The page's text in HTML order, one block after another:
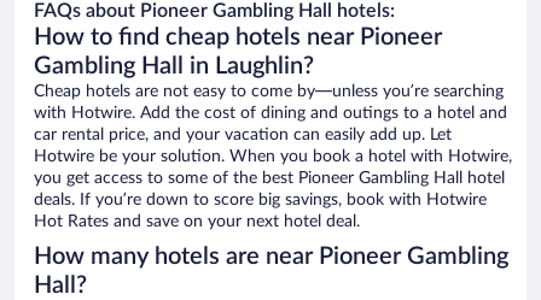
FAQs about Pioneer Gambling Hall hotels:
How to find cheap hotels near Pioneer
Gambling Hall in Laughlin?
Cheap hotels are not easy to come by—unless you’re searching
with Hotwire. Add the cost of dining and outings to a hotel and
car rental price, and your vacation can easily add up. Let
Hotwire be your solution. When you book a hotel with Hotwire,
you get access to some of the best Pioneer Gambling Hall hotel
deals. If you’re down to score big savings, book with Hotwire
Hot Rates and save on your next hotel deal.
How many hotels are near Pioneer Gambling
Hall?